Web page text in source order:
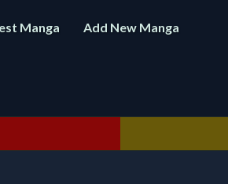
Manga Add New Manga